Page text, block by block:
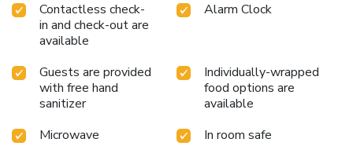
Contactless check-
in and check-out are
available
Alarm Clock
Guests are provided
with free hand
sanitizer
Individually-wrapped
food options are
available
Microwave
In room safe